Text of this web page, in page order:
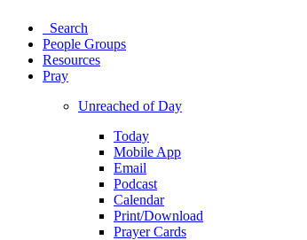
Search
People Groups
Resources
Pray
Unreached of Day
Today
Mobile App
Email
Podcast
Calendar
Print/Download
Prayer Cards